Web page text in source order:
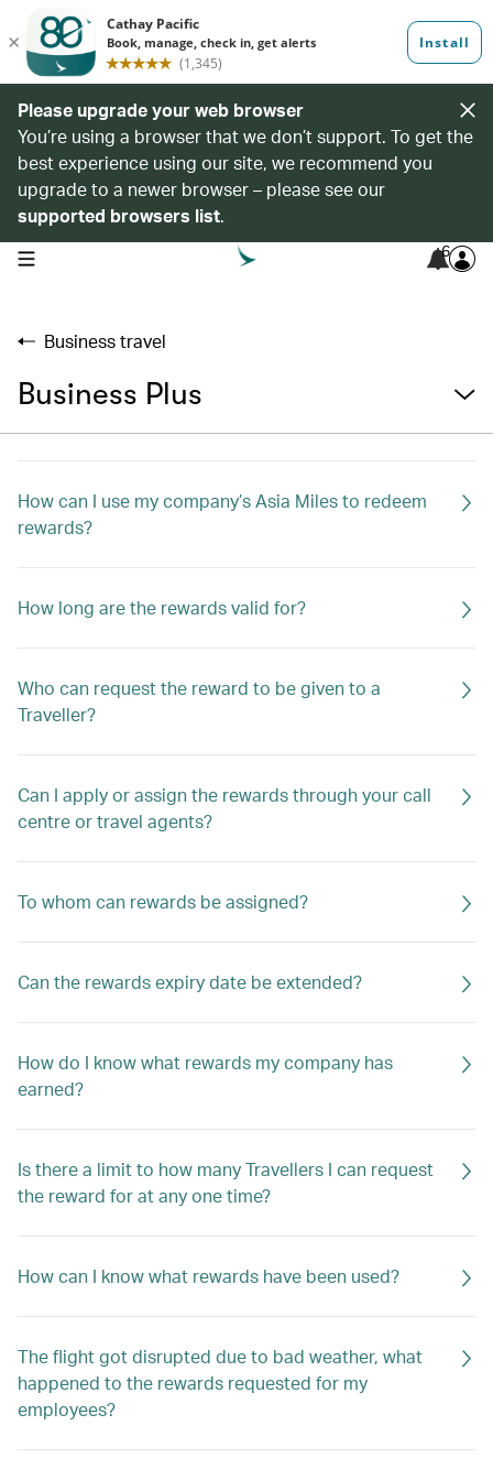
Please upgrade your web browser
You’re using a browser that we don’t support. To get the
best experience using our site, we recommend you
upgrade to a newer browser – please see our
supported browsers list.
open navigation menu 6
Business travel
Business Plus
How can I use my company’s Asia Miles to redeem
rewards?
How long are the rewards valid for?
Who can request the reward to be given to a
Traveller?
Can I apply or assign the rewards through your call
centre or travel agents?
To whom can rewards be assigned?
Can the rewards expiry date be extended?
How do I know what rewards my company has
earned?
Is there a limit to how many Travellers I can request
the reward for at any one time?
How can I know what rewards have been used?
The flight got disrupted due to bad weather, what
happened to the rewards requested for my
employees?